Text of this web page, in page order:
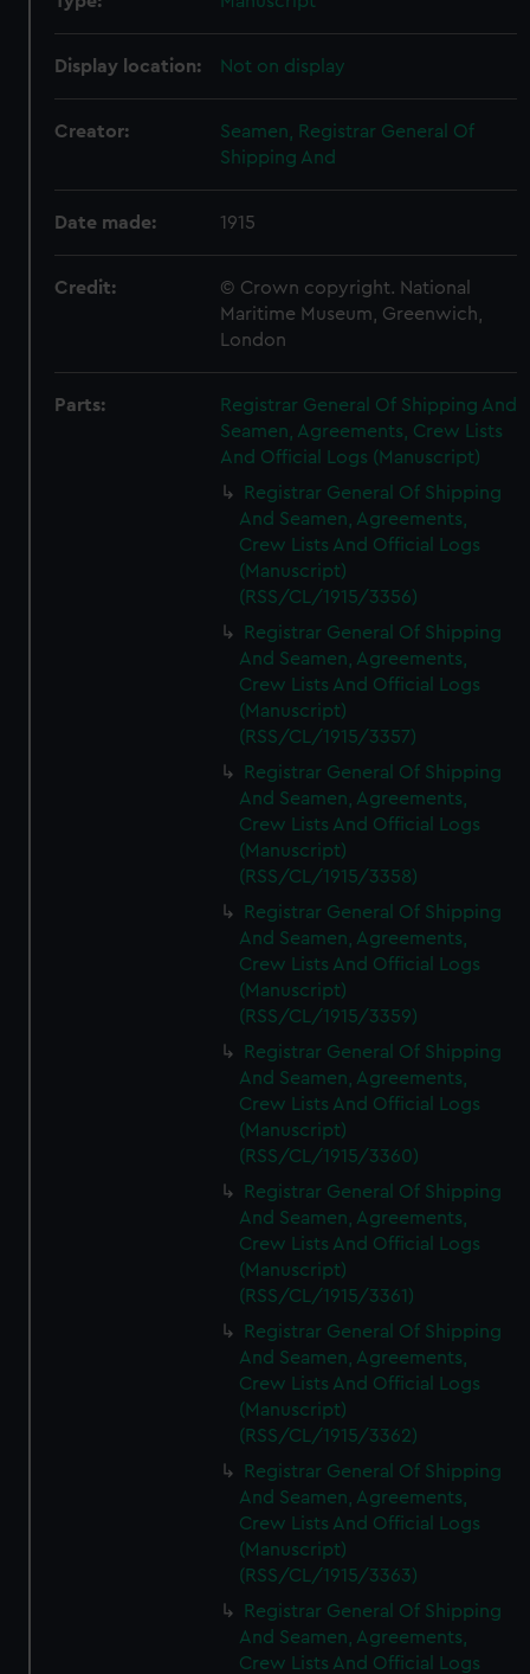
Display location: Not on display
Creator:
Seamen, Registrar General Of
Shipping And
Date made: 1915
Credit:
© Crown copyright. National
Maritime Museum, Greenwich,
London
Parts:
Registrar General Of Shipping And
Seamen, Agreements, Crew Lists
And Official Logs (Manuscript)
Registrar General Of Shipping
And Seamen, Agreements,
Crew Lists And Official Logs
(Manuscript)
(RSS/CL/1915/3356)
Registrar General Of Shipping
And Seamen, Agreements,
Crew Lists And Official Logs
(Manuscript)
(RSS/CL/1915/3357)
Registrar General Of Shipping
And Seamen, Agreements,
Crew Lists And Official Logs
(Manuscript)
(RSS/CL/1915/3358)
Registrar General Of Shipping
And Seamen, Agreements,
Crew Lists And Official Logs
(Manuscript)
(RSS/CL/1915/3359)
Registrar General Of Shipping
And Seamen, Agreements,
Crew Lists And Official Logs
(Manuscript)
(RSS/CL/1915/3360)
Registrar General Of Shipping
And Seamen, Agreements,
Crew Lists And Official Logs
(Manuscript)
(RSS/CL/1915/3361)
Registrar General Of Shipping
And Seamen, Agreements,
Crew Lists And Official Logs
(Manuscript)
(RSS/CL/1915/3362)
Registrar General Of Shipping
And Seamen, Agreements,
Crew Lists And Official Logs
(Manuscript)
(RSS/CL/1915/3363)
Registrar General Of Shipping
And Seamen, Agreements,
Crew Lists And Official Logs